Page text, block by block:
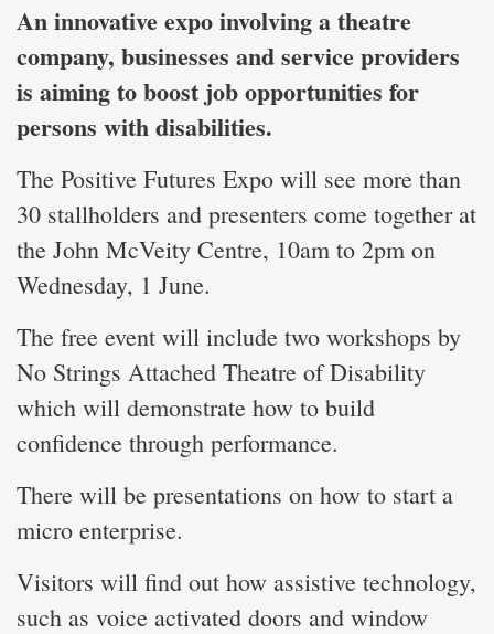
An innovative expo involving a theatre
company, businesses and service providers
is aiming to boost job opportunities for
persons with disabilities.
The Positive Futures Expo will see more than
30 stallholders and presenters come together at
the John McVeity Centre, 10am to 2pm on
Wednesday, 1 June.
The free event will include two workshops by
No Strings Attached Theatre of Disability
which will demonstrate how to build
confidence through performance.
There will be presentations on how to start a
micro enterprise.
Visitors will find out how assistive technology,
such as voice activated doors and window